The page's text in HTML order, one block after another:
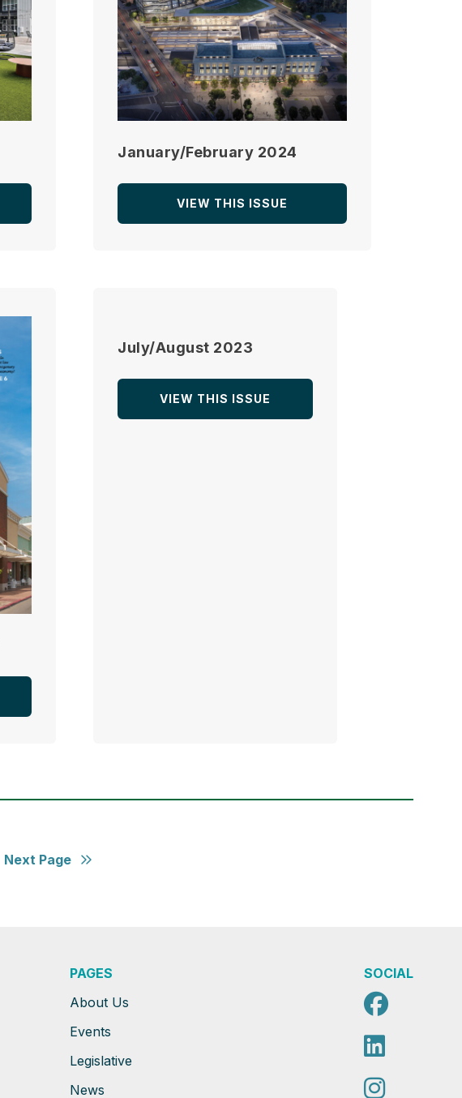
January/February 2024
VIEW THIS ISSUE
July/August 2023
VIEW THIS ISSUE
Next Page
PAGES
About Us
Events
Legislative
News
SOCIAL